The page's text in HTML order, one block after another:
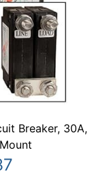
Breaker, 30A,